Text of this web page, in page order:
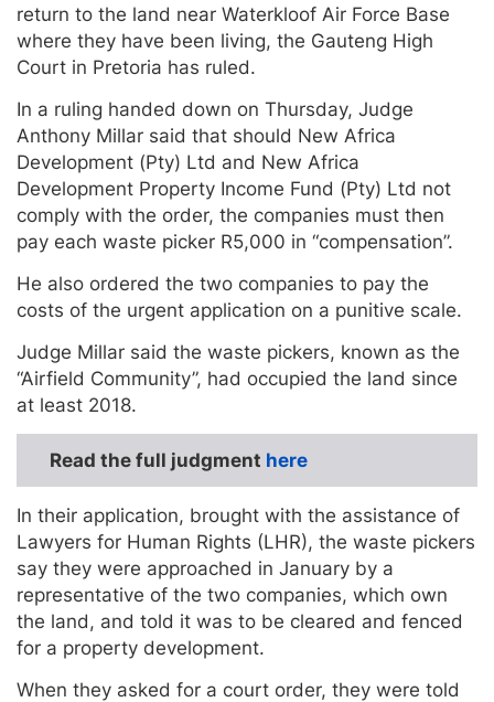
return to the land near Waterkloof Air Force Base
where they have been living, the Gauteng High
Court in Pretoria has ruled.
In a ruling handed down on Thursday, Judge
Anthony Millar said that should New Africa
Development (Pty) Ltd and New Africa
Development Property Income Fund (Pty) Ltd not
comply with the order, the companies must then
pay each waste picker R5,000 in “compensation”.
He also ordered the two companies to pay the
costs of the urgent application on a punitive scale.
Judge Millar said the waste pickers, known as the
“Airfield Community”, had occupied the land since
at least 2018.
Read the full judgment here
In their application, brought with the assistance of
Lawyers for Human Rights (LHR), the waste pickers
say they were approached in January by a
representative of the two companies, which own
the land, and told it was to be cleared and fenced
for a property development.
When they asked for a court order, they were told